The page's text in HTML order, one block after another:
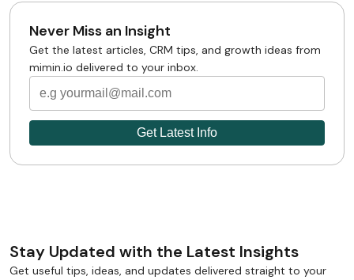
Never Miss an Insight
Get the latest articles, CRM tips, and growth ideas from
mimin.io delivered to your inbox.
Stay Updated with the Latest Insights
Get useful tips, ideas, and updates delivered straight to your